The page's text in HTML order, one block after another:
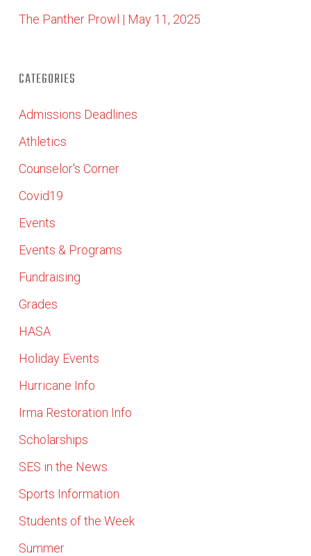
The Panther Prowl | May 11, 2025
CATEGORIES
Admissions Deadlines
Athletics
Counselor's Corner
Covid19
Events
Events & Programs
Fundraising
Grades
HASA
Holiday Events
Hurricane Info
Irma Restoration Info
Scholarships
SES in the News
Sports Information
Students of the Week
Summer